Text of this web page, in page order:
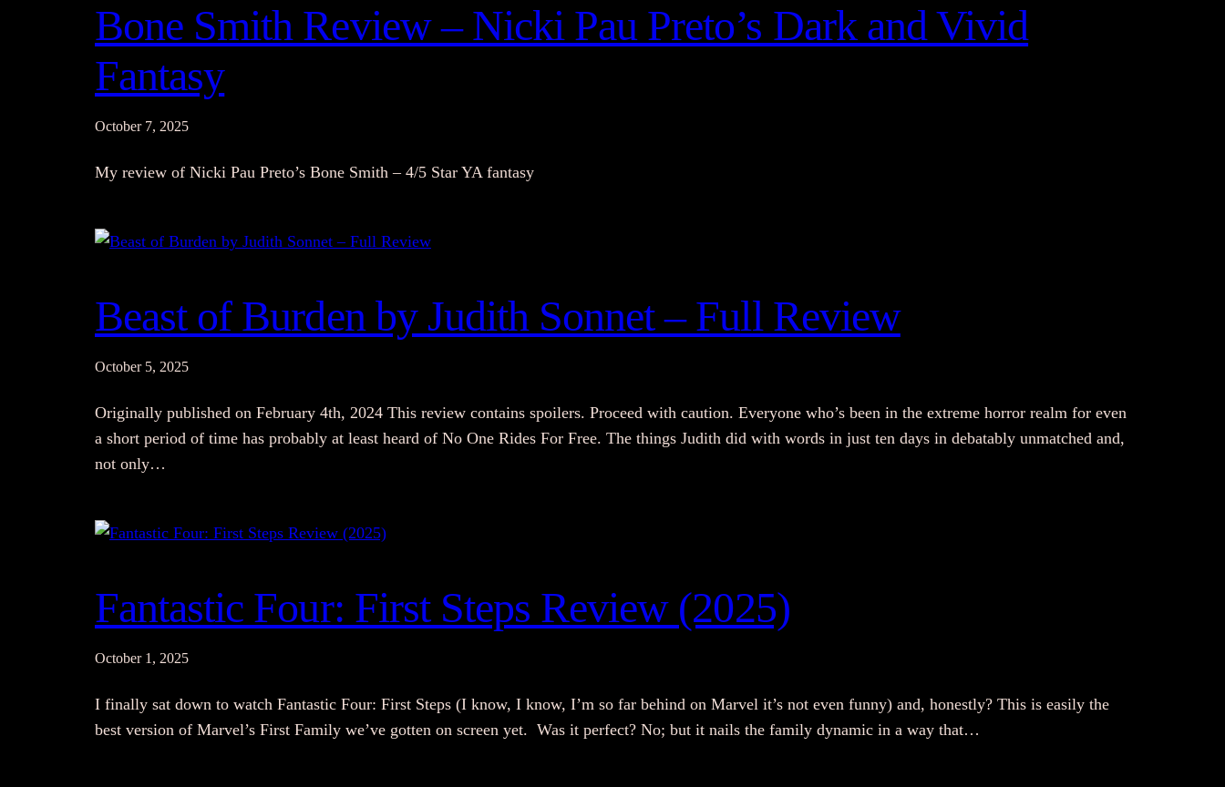
Bone Smith Review – Nicki Pau Preto’s Dark and Vivid
Fantasy
October 7, 2025
My review of Nicki Pau Preto’s Bone Smith – 4/5 Star YA fantasy
Beast of Burden by Judith Sonnet – Full Review
October 5, 2025
Originally published on February 4th, 2024 This review contains spoilers. Proceed with caution. Everyone who’s been in the extreme horror realm for even
a short period of time has probably at least heard of No One Rides For Free. The things Judith did with words in just ten days in debatably unmatched and,
not only…
Fantastic Four: First Steps Review (2025)
October 1, 2025
I finally sat down to watch Fantastic Four: First Steps (I know, I know, I’m so far behind on Marvel it’s not even funny) and, honestly? This is easily the
best version of Marvel’s First Family we’ve gotten on screen yet. Was it perfect? No; but it nails the family dynamic in a way that…